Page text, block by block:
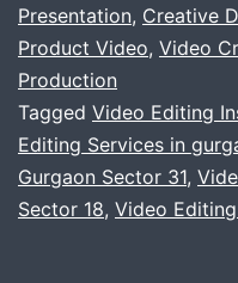
Presentation, Creative
Product Video, Video
Production
Tagged Video Editing
Editing Services in
Gurgaon Sector 31,
Sector 18, Video